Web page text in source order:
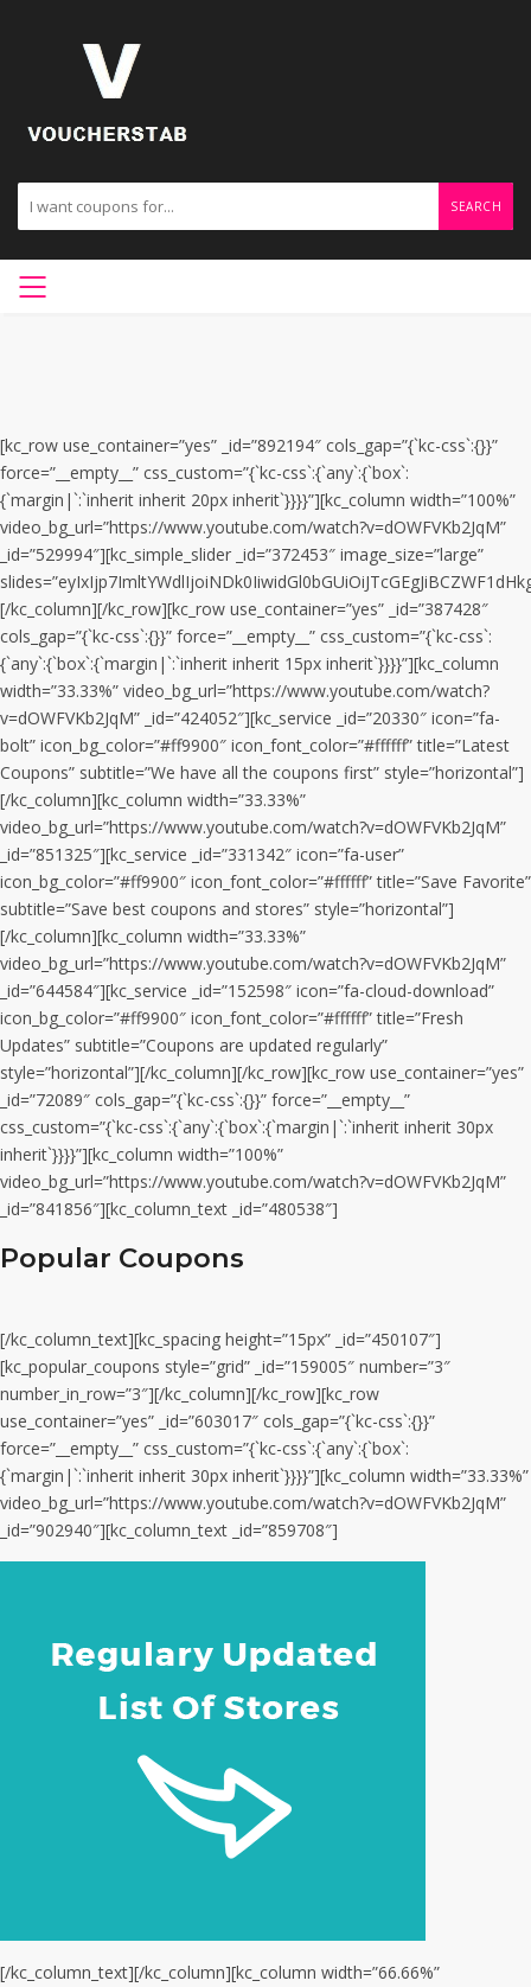
SEARCH
[kc_row use_container=”yes” _id=”892194″ cols_gap=”{`kc-css`:{}}”
force=”__empty__” css_custom=”{`kc-css`:{`any`:{`box`:
{`margin|`:`inherit inherit 20px inherit`}}}}”][kc_column width=”100%”
video_bg_url=”https://www.youtube.com/watch?v=dOWFVKb2JqM”
_id=”529994″][kc_simple_slider _id=”372453″ image_size=”large”
[/kc_column][/kc_row][kc_row use_container=”yes” _id=”387428″
cols_gap=”{`kc-css`:{}}” force=”__empty__” css_custom=”{`kc-css`:
{`any`:{`box`:{`margin|`:`inherit inherit 15px inherit`}}}}”][kc_column
width=”33.33%” video_bg_url=”https://www.youtube.com/watch?
v=dOWFVKb2JqM” _id=”424052″][kc_service _id=”20330″ icon=”fa-
bolt” icon_bg_color=”#ff9900″ icon_font_color=”#ffffff” title=”Latest
Coupons” subtitle=”We have all the coupons first” style=”horizontal”]
[/kc_column][kc_column width=”33.33%”
video_bg_url=”https://www.youtube.com/watch?v=dOWFVKb2JqM”
_id=”851325″][kc_service _id=”331342″ icon=”fa-user”
icon_bg_color=”#ff9900″ icon_font_color=”#ffffff” title=”Save Favorite”
subtitle=”Save best coupons and stores” style=”horizontal”]
[/kc_column][kc_column width=”33.33%”
video_bg_url=”https://www.youtube.com/watch?v=dOWFVKb2JqM”
_id=”644584″][kc_service _id=”152598″ icon=”fa-cloud-download”
icon_bg_color=”#ff9900″ icon_font_color=”#ffffff” title=”Fresh
Updates” subtitle=”Coupons are updated regularly”
style=”horizontal”][/kc_column][/kc_row][kc_row use_container=”yes”
_id=”72089″ cols_gap=”{`kc-css`:{}}” force=”__empty__”
css_custom=”{`kc-css`:{`any`:{`box`:{`margin|`:`inherit inherit 30px
inherit`}}}}”][kc_column width=”100%”
video_bg_url=”https://www.youtube.com/watch?v=dOWFVKb2JqM”
_id=”841856″][kc_column_text _id=”480538″]
Popular Coupons
[/kc_column_text][kc_spacing height=”15px” _id=”450107″]
[kc_popular_coupons style=”grid” _id=”159005″ number=”3″
number_in_row=”3″][/kc_column][/kc_row][kc_row
use_container=”yes” _id=”603017″ cols_gap=”{`kc-css`:{}}”
force=”__empty__” css_custom=”{`kc-css`:{`any`:{`box`:
{`margin|`:`inherit inherit 30px inherit`}}}}”][kc_column width=”33.33%”
video_bg_url=”https://www.youtube.com/watch?v=dOWFVKb2JqM”
_id=”902940″][kc_column_text _id=”859708″]
[/kc_column_text][/kc_column][kc_column width=”66.66%”